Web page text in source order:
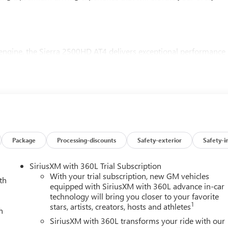
the Sierra 2500HD AT4 delivers exceptional performance
using a gooseneck or 5th wheel hitch.
including a Bose 7-speaker sound system, heated
intuitive GMC Infotainment System with wireless Apple
and entertained on the go.
of the 2026 GMC Sierra 2500HD AT4. Visit Everett Buick
is 'Family Owned and Customer Friendly'. The dealership
Package Processing-discounts Safety-exterior Safety-
SiriusXM with 360L Trial Subscription
With your trial subscription, new GM vehicles
equipped with SiriusXM with 360L advance in-car
technology will bring you closer to your favorite
stars, artists, creators, hosts and athletes1
SiriusXM with 360L transforms your ride with our